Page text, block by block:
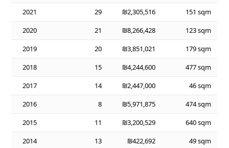
2021
29 ₪2,305,516
151 sqm
2020
21 ₪8,266,428
123 sqm
2019
20 ₪3,851,021
179 sqm
2018
15 ₪4,244,600
477 sqm
2017
14 ₪2,447,000
46 sqm
2016
8 ₪5,971,875
474 sqm
2015
11 ₪3,200,529
640 sqm
2014
13 ₪422,692
49 sqm